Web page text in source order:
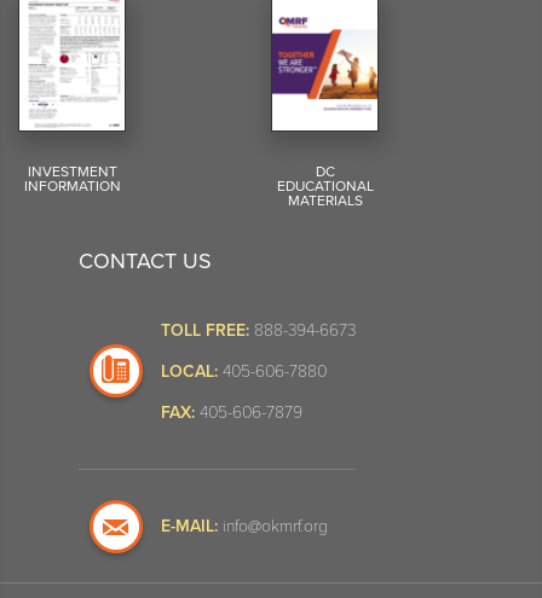
INVESTMENT
INFORMATION
DC
EDUCATIONAL
MATERIALS
CONTACT US
TOLL FREE: 888-394-6673
LOCAL: 405-606-7880
FAX: 405-606-7879
E-MAIL: info@okmrf.org